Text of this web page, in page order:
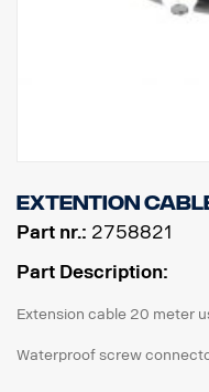
Extention cable
Part nr.: 2758821
Part Description:
Extension cable 20 meter
Waterproof screw